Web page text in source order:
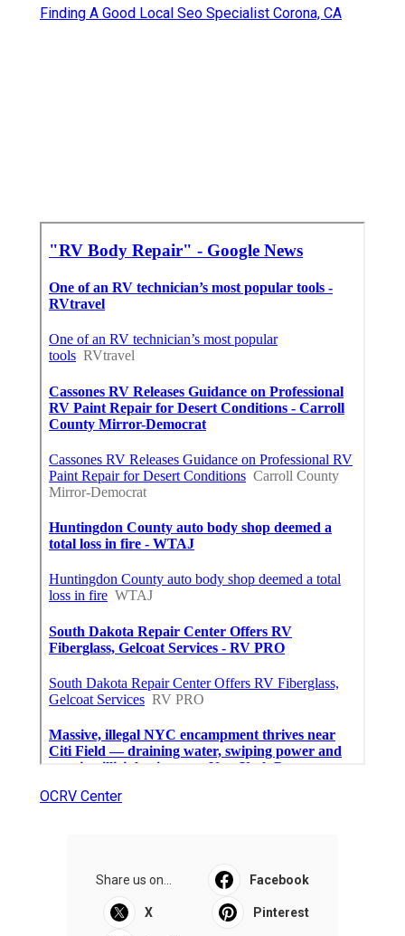
Finding A Good Local Seo Specialist Corona, CA
OCRV Center
Share us on... Facebook
X Pinterest